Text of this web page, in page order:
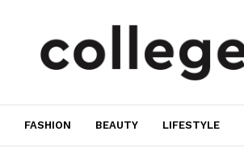
FASHION BEAUTY LIFESTYLE